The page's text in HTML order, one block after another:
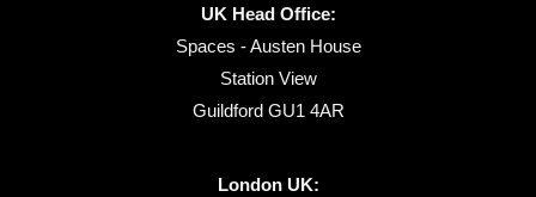
UK Head Office:
Spaces - Austen House
Station View
Guildford GU1 4AR
London UK: